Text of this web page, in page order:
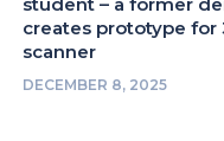
creates prototype for
scanner
DECEMBER 8, 2025